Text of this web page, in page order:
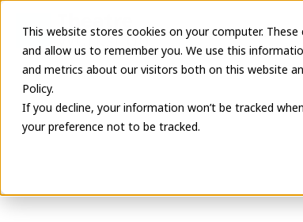
This website stores cookies on your computer.
and allow us to remember you. We use this
and metrics about our visitors both on this website
Policy.
If you decline, your information won’t be tracked
your preference not to be tracked.